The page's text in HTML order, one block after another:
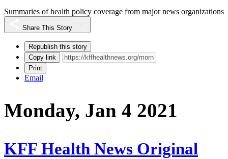
Summaries of health policy coverage from major news organizations
Share This Story
Republish this story
Copy link
Print
Email
Monday, Jan 4 2021
KFF Health News Original